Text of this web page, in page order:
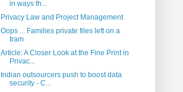
in ways th...
Privacy Law and Project Management
Oops ... Families private files left on a
tram
Article: A Closer Look at the Fine Print in
Privac...
Indian outsourcers push to boost data
security - C...